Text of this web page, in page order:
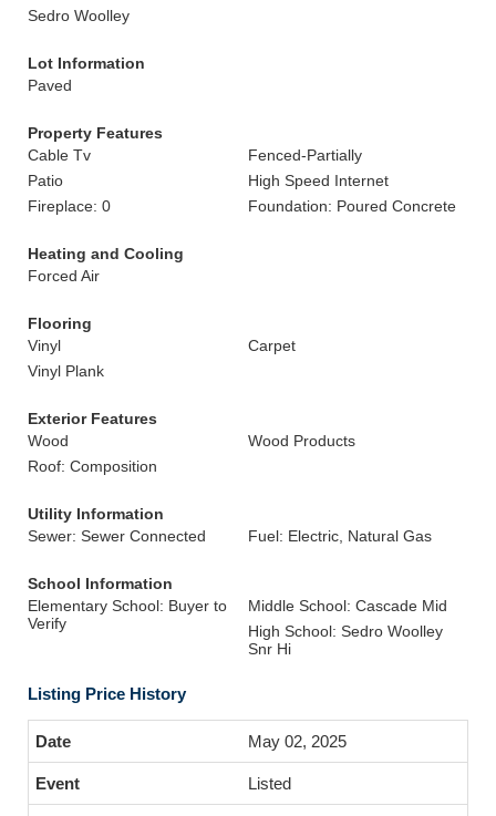
Sedro Woolley
Lot Information
Paved
Property Features
Cable Tv
Fenced-Partially
Patio
High Speed Internet
Fireplace: 0
Foundation: Poured Concrete
Heating and Cooling
Forced Air
Flooring
Vinyl
Carpet
Vinyl Plank
Exterior Features
Wood
Wood Products
Roof: Composition
Utility Information
Sewer: Sewer Connected
Fuel: Electric, Natural Gas
School Information
Elementary School: Buyer to
Verify
Middle School: Cascade Mid
High School: Sedro Woolley
Snr Hi
Listing Price History
May 02, 2025
Listed